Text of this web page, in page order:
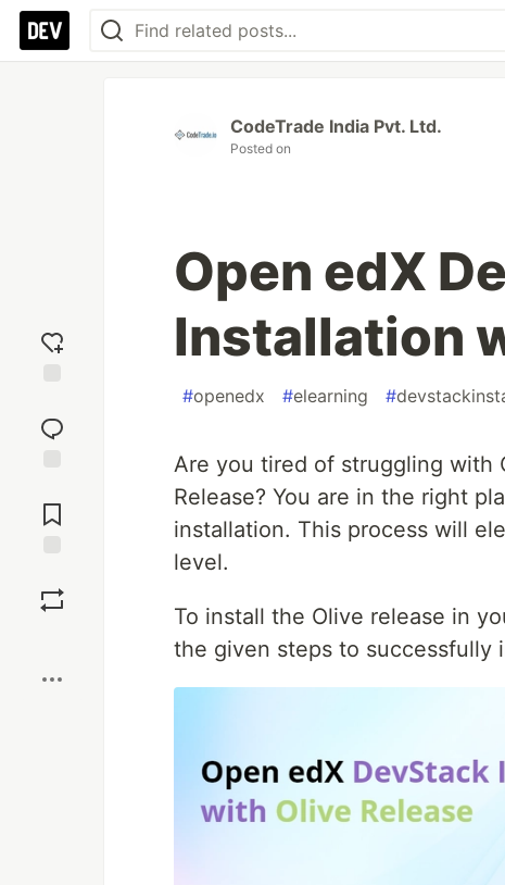
reaction
Comments
CodeTrade India Pvt. Ltd.
Posted on
Open edX
Installation
#openedx #elearning #
Are you tired of struggling with
Release? You are in the right
installation. This process will
level.
To install the Olive release in
the given steps to successfully